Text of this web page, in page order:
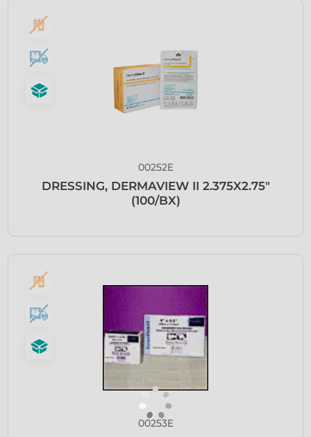
00252E
DRESSING, DERMAVIEW II 2.375X2.75″
(100/BX)
00253E